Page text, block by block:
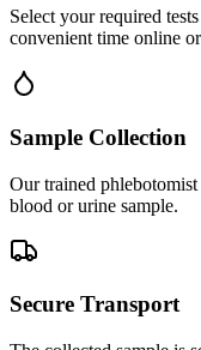
Select your required
convenient time online
Sample Collection
Our trained
blood or urine sample.
Secure Transport